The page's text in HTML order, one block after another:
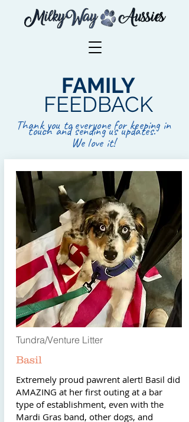
FAMILY
FEEDBACK
Thank you to everyone for keeping in
touch and sending us updates.
We love it!
Tundra/Venture Litter
Basil
Extremely proud pawrent alert! Basil did
AMAZING at her first outing at a bar
type of establishment, even with the
Mardi Gras band, other dogs, and